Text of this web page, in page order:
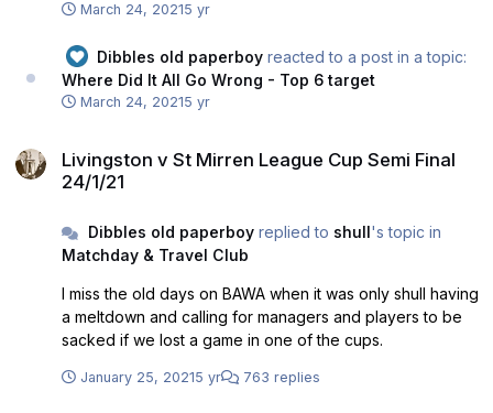
March 24, 20215 yr
Dibbles old paperboy reacted to a post in a topic:
Where Did It All Go Wrong - Top 6 target
March 24, 20215 yr
Livingston v St Mirren League Cup Semi Final
24/1/21
Dibbles old paperboyreplied to shull's topic in
Matchday & Travel Club
I miss the old days on BAWA when it was only shull having
a meltdown and calling for managers and players to be
sacked if we lost a game in one of the cups.
January 25, 20215 yr 763 replies